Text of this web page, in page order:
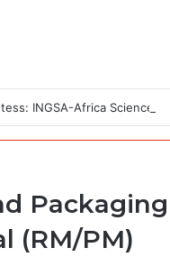
Packaging
(RM/PM)